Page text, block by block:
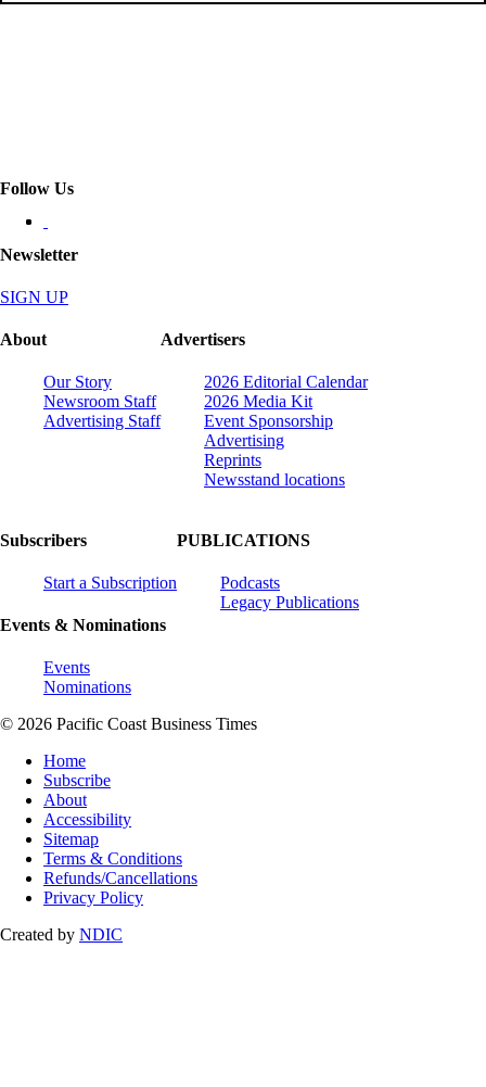
Follow Us
Newsletter
SIGN UP
About
Our Story
Newsroom Staff
Advertising Staff
Advertisers
2026 Editorial Calendar
2026 Media Kit
Event Sponsorship
Advertising
Reprints
Newsstand locations
Subscribers
Start a Subscription
Events & Nominations
Events
Nominations
PUBLICATIONS
Podcasts
Legacy Publications
© 2026 Pacific Coast Business Times
Home
Subscribe
About
Accessibility
Sitemap
Terms & Conditions
Refunds/Cancellations
Privacy Policy
Created by NDIC